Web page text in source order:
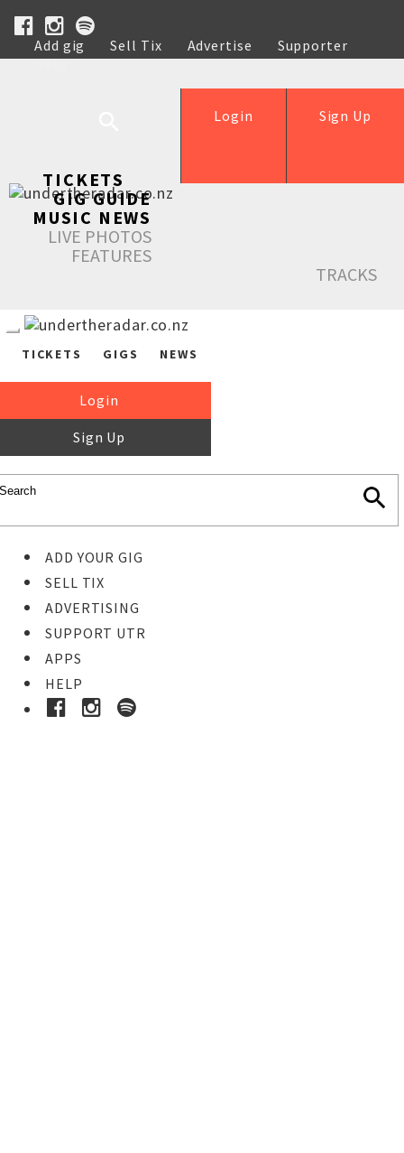
Add gig Sell Tix Advertise
Supporter
Help
Sign Up
Login
TICKETS
GIG GUIDE
MUSIC NEWS
LIVE PHOTOS
FEATURES
TRACKS
TICKETS GIGS NEWS
Login
Sign Up
ADD YOUR GIG
SELL TIX
ADVERTISING
SUPPORT UTR
APPS
HELP